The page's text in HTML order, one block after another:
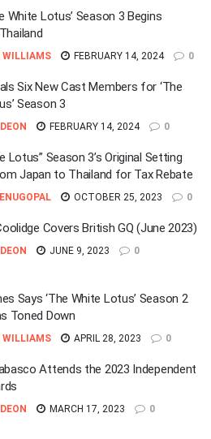
White Lotus’ Season 3 Begins
WILLIAMS FEBRUARY 14, 2024 0
Six New Cast Members for ‘The
Season 3
FEBRUARY 14, 2024 0
Lotus” Season 3’s Original Setting
Japan to Thailand for Tax Rebate
OCTOBER 25, 2023 0
Covers British GQ (June 2023)
JUNE 9, 2023 0
Says ‘The White Lotus’ Season 2
Toned Down
WILLIAMS APRIL 28, 2023 0
Attends the 2023 Independent
MARCH 17, 2023 0